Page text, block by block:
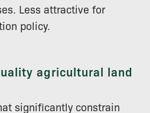
Less attractive for
policy.
agricultural land
significantly constrain